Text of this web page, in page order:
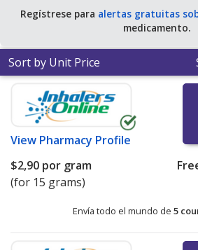
Regístrese para alertas gratuitas
medicamento.
Sort by Unit Price
View Pharmacy Profile
$2,90 por gram
(for 15 grams)
Envía todo el mundo de 5